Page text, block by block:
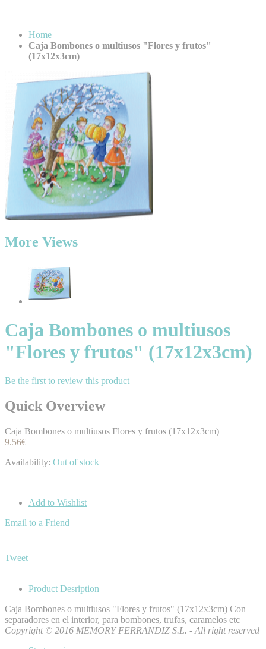
Home
Caja Bombones o multiusos "Flores y frutos"
(17x12x3cm)
More Views
Caja Bombones o multiusos
"Flores y frutos" (17x12x3cm)
Be the first to review this product
Quick Overview
Caja Bombones o multiusos Flores y frutos (17x12x3cm)
9.56€
Availability: Out of stock
Add to Wishlist
Email to a Friend
Tweet
Product Desription
Caja Bombones o multiusos "Flores y frutos" (17x12x3cm) Con
separadores en el interior, para bombones, trufas, caramelos etc
Copyright © 2016 MEMORY FERRANDIZ S.L. - All right reserved